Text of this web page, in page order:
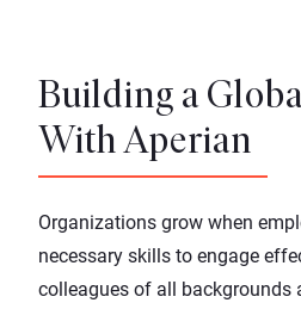
Building a
With Aperian
Organizations grow when
necessary skills to engage
colleagues of all backgrounds